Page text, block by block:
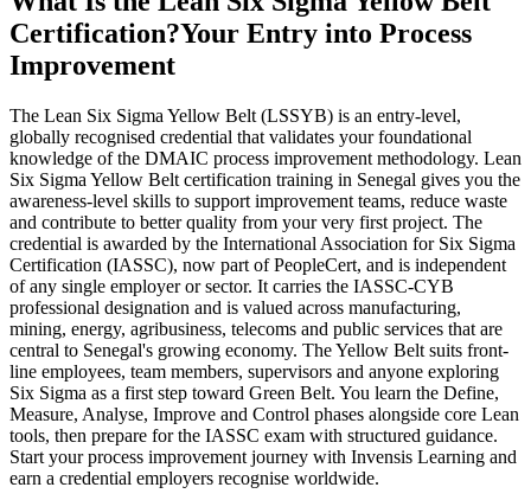
Certification?Your Entry into Process
Improvement
The Lean Six Sigma Yellow Belt (LSSYB) is an entry-level,
globally recognised credential that validates your foundational
knowledge of the DMAIC process improvement methodology. Lean
Six Sigma Yellow Belt certification training in Senegal gives you the
awareness-level skills to support improvement teams, reduce waste
and contribute to better quality from your very first project. The
credential is awarded by the International Association for Six Sigma
Certification (IASSC), now part of PeopleCert, and is independent
of any single employer or sector. It carries the IASSC-CYB
professional designation and is valued across manufacturing,
mining, energy, agribusiness, telecoms and public services that are
central to Senegal's growing economy. The Yellow Belt suits front-
line employees, team members, supervisors and anyone exploring
Six Sigma as a first step toward Green Belt. You learn the Define,
Measure, Analyse, Improve and Control phases alongside core Lean
tools, then prepare for the IASSC exam with structured guidance.
Start your process improvement journey with Invensis Learning and
earn a credential employers recognise worldwide.